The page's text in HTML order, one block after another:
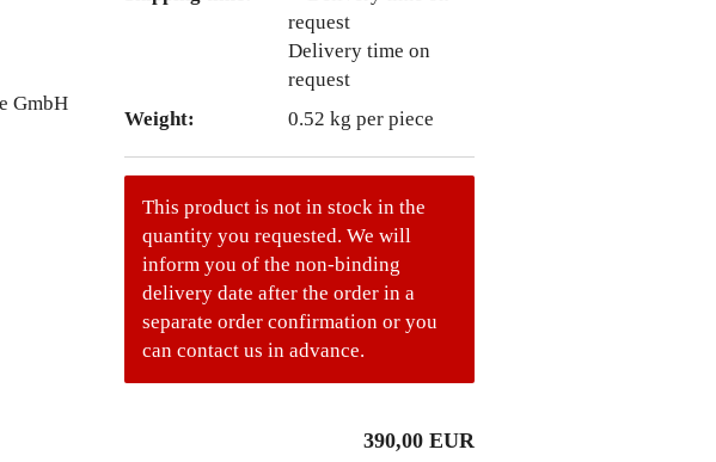
Delivery time on
request
Weight:
0.52 kg per piece
This product is not in stock in the
quantity you requested. We will
inform you of the non-binding
delivery date after the order in a
separate order confirmation or you
can contact us in advance.
390,00 EUR